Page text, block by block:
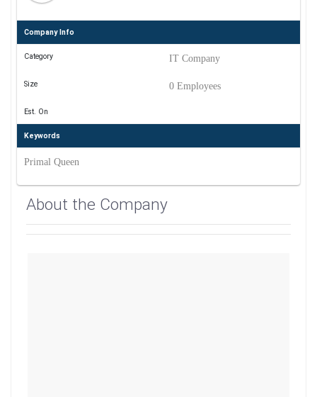
Company Info
Category IT Company
Size 0 Employees
Est. On
Keywords
Primal Queen
About the Company